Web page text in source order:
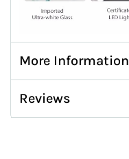
More Information
Reviews